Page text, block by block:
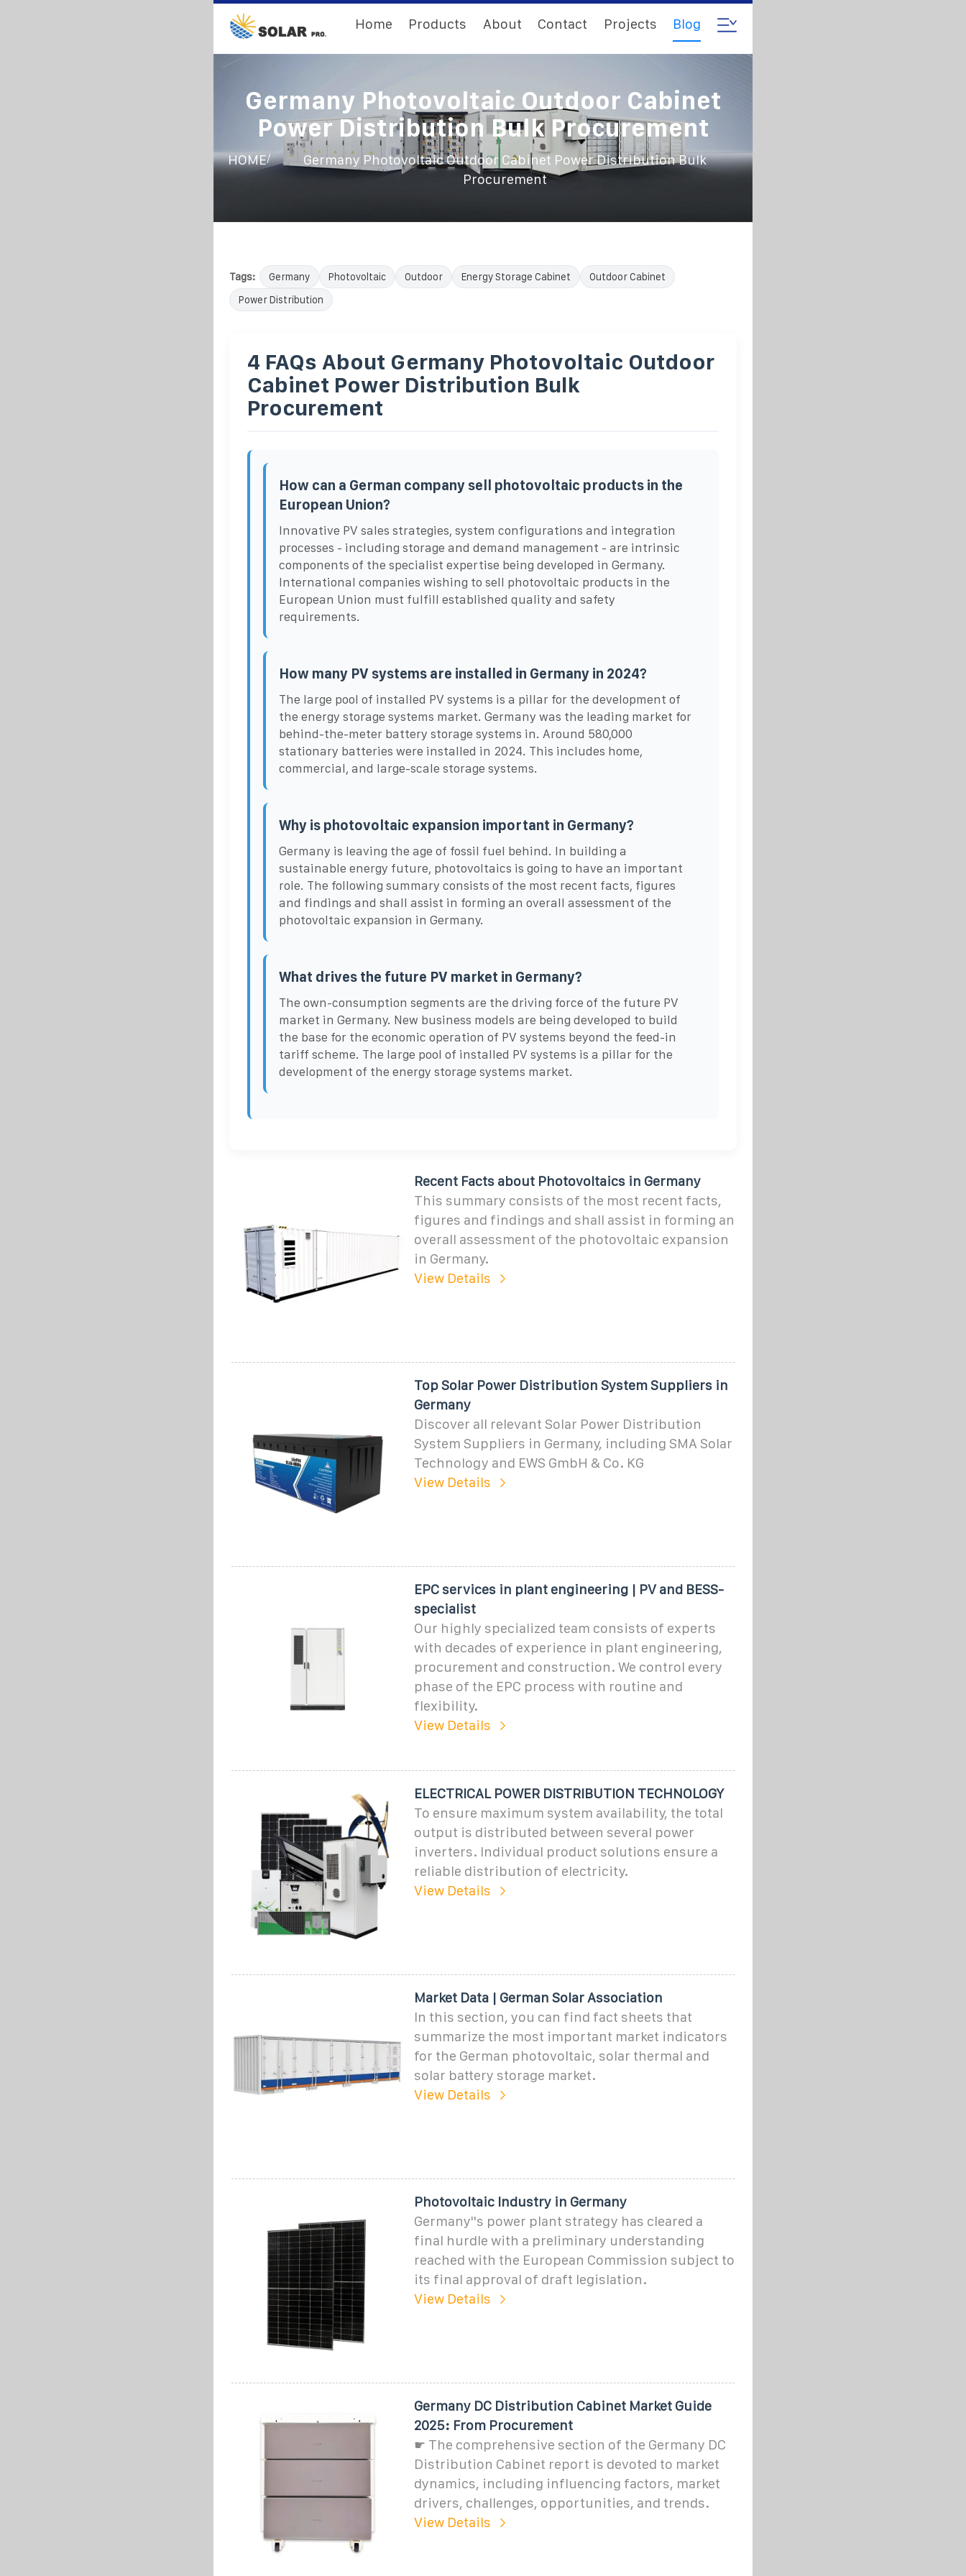
Home Products About Contact Projects Blog
Germany Photovoltaic Outdoor Cabinet
Power Distribution Bulk Procurement
HOME/
Germany Photovoltaic Outdoor Cabinet Power Distribution Bulk
Procurement
Tags: Germany Photovoltaic Outdoor Energy Storage Cabinet
Outdoor Cabinet
Power Distribution
4 FAQs About Germany Photovoltaic Outdoor
Cabinet Power Distribution Bulk
Procurement
How can a German company sell photovoltaic products in the
European Union?
Innovative PV sales strategies, system configurations and integration
processes - including storage and demand management - are intrinsic
components of the specialist expertise being developed in Germany.
International companies wishing to sell photovoltaic products in the
European Union must fulfill established quality and safety
requirements.
How many PV systems are installed in Germany in 2024?
The large pool of installed PV systems is a pillar for the development of
the energy storage systems market. Germany was the leading market for
behind-the-meter battery storage systems in. Around 580,000
stationary batteries were installed in 2024. This includes home,
commercial, and large-scale storage systems.
Why is photovoltaic expansion important in Germany?
Germany is leaving the age of fossil fuel behind. In building a
sustainable energy future, photovoltaics is going to have an important
role. The following summary consists of the most recent facts, figures
and findings and shall assist in forming an overall assessment of the
photovoltaic expansion in Germany.
What drives the future PV market in Germany?
The own-consumption segments are the driving force of the future PV
market in Germany. New business models are being developed to build
the base for the economic operation of PV systems beyond the feed-in
tariff scheme. The large pool of installed PV systems is a pillar for the
development of the energy storage systems market.
Recent Facts about Photovoltaics in Germany
This summary consists of the most recent facts,
figures and findings and shall assist in forming an
overall assessment of the photovoltaic expansion
in Germany.
View Details
Top Solar Power Distribution System Suppliers in
Germany
Discover all relevant Solar Power Distribution
System Suppliers in Germany, including SMA Solar
Technology and EWS GmbH & Co. KG
View Details
EPC services in plant engineering | PV and BESS-
specialist
Our highly specialized team consists of experts
with decades of experience in plant engineering,
procurement and construction. We control every
phase of the EPC process with routine and
flexibility.
View Details
ELECTRICAL POWER DISTRIBUTION TECHNOLOGY
To ensure maximum system availability, the total
output is distributed between several power
inverters. Individual product solutions ensure a
reliable distribution of electricity.
View Details
Market Data | German Solar Association
In this section, you can find fact sheets that
summarize the most important market indicators
for the German photovoltaic, solar thermal and
solar battery storage market.
View Details
Photovoltaic Industry in Germany
Germany''s power plant strategy has cleared a
final hurdle with a preliminary understanding
reached with the European Commission subject to
its final approval of draft legislation.
View Details
Germany DC Distribution Cabinet Market Guide
2025: From Procurement
☛ The comprehensive section of the Germany DC
Distribution Cabinet report is devoted to market
dynamics, including influencing factors, market
drivers, challenges, opportunities, and trends.
View Details